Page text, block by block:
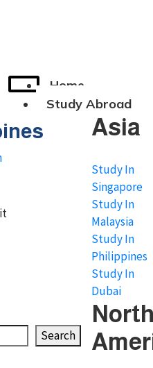
Home
Study Abroad
Asia
Study In
Singapore
Study In
Malaysia
Study In
Philippines
Study In
Dubai
Search